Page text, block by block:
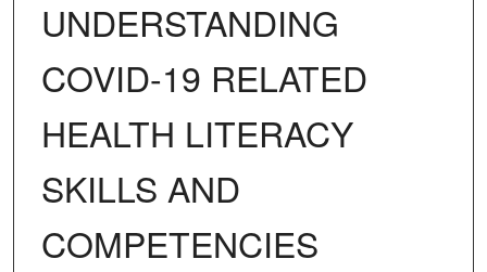
UNDERSTANDING
COVID-19 RELATED
HEALTH LITERACY
SKILLS AND
COMPETENCIES